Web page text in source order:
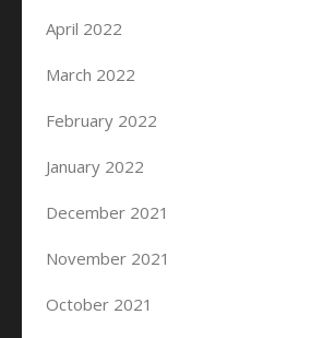
April 2022
March 2022
February 2022
January 2022
December 2021
November 2021
October 2021